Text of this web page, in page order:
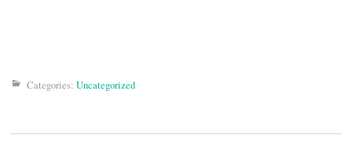
Categories: Uncategorized